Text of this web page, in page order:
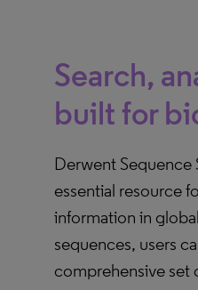
Search,
built for
Derwent Sequence
essential resource
information in
sequences, users
comprehensive set